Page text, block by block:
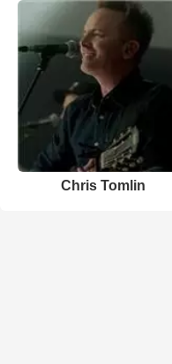
Chris Tomlin